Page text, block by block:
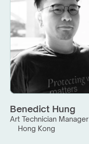
Benedict Hung
Art Technician Manager
Hong Kong